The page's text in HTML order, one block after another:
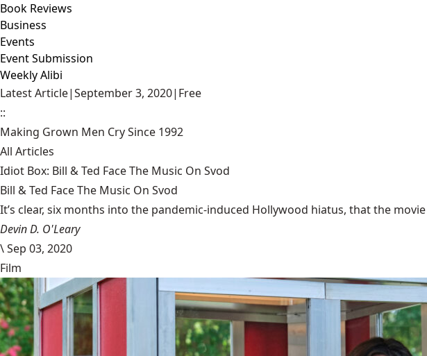
Book Reviews
Business
Events
Event Submission
Weekly Alibi
Latest Article|September 3, 2020| Free
::
Making Grown Men Cry Since 1992
All Articles
Idiot Box: Bill & Ted Face The Music On Svod
Bill & Ted Face The Music On Svod
It’s clear, six months into the pandemic-induced Hollywood hiatus, that the
Devin D. O'Leary
\Sep 03, 2020
Film